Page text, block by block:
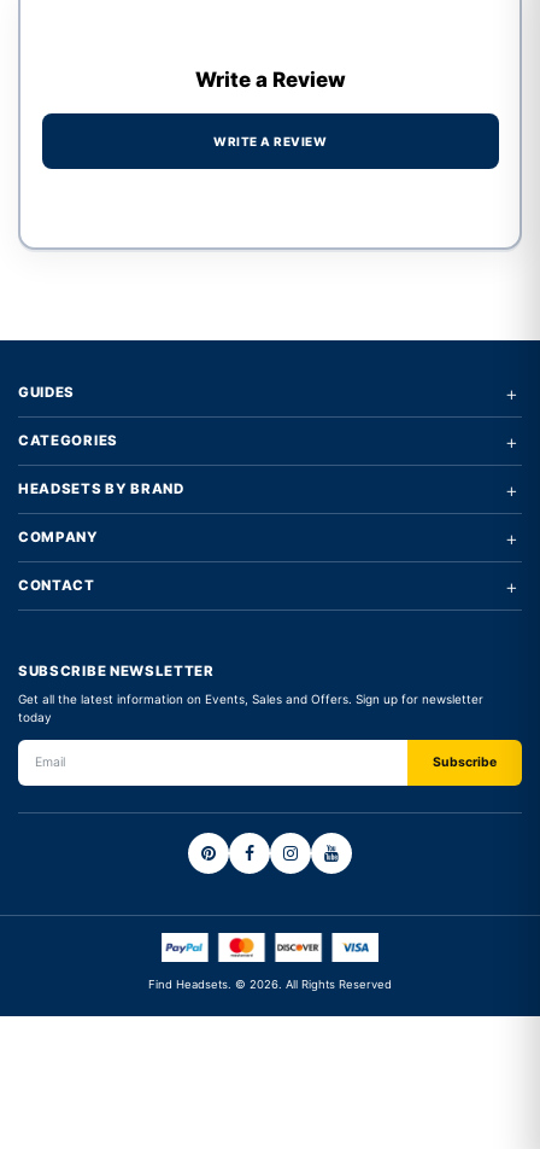
Write a Review
WRITE A REVIEW
GUIDES +
CATEGORIES +
HEADSETS BY BRAND +
COMPANY +
CONTACT +
SUBSCRIBE NEWSLETTER
Get all the latest information on Events, Sales and Offers. Sign up for newsletter
today
Find Headsets. © 2026. All Rights Reserved